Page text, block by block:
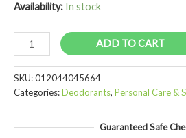
Availability: In stock
Spice
High
Endurance
ADD TO CART
SKU:012044045664
Categories:Deodorants, Personal Care &
Guaranteed Safe